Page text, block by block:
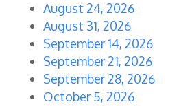
August 24, 2026
August 31, 2026
September 14, 2026
September 21, 2026
September 28, 2026
October 5, 2026